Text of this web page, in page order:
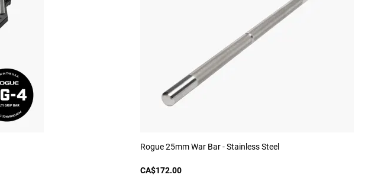
Rogue 25mm War Bar - Stainless Steel
CA$172.00